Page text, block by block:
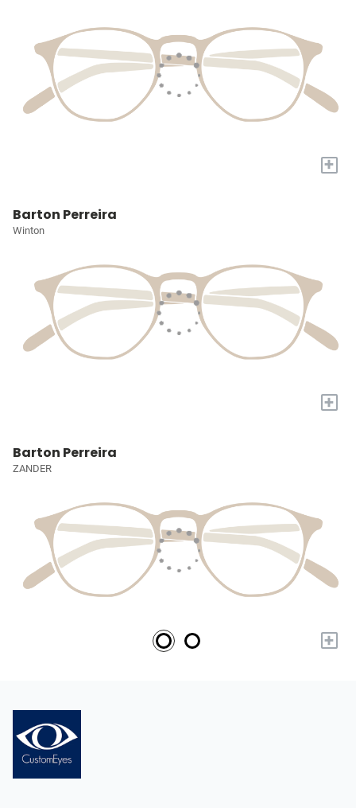
+
Barton Perreira
Winton
+
Barton Perreira
ZANDER
+